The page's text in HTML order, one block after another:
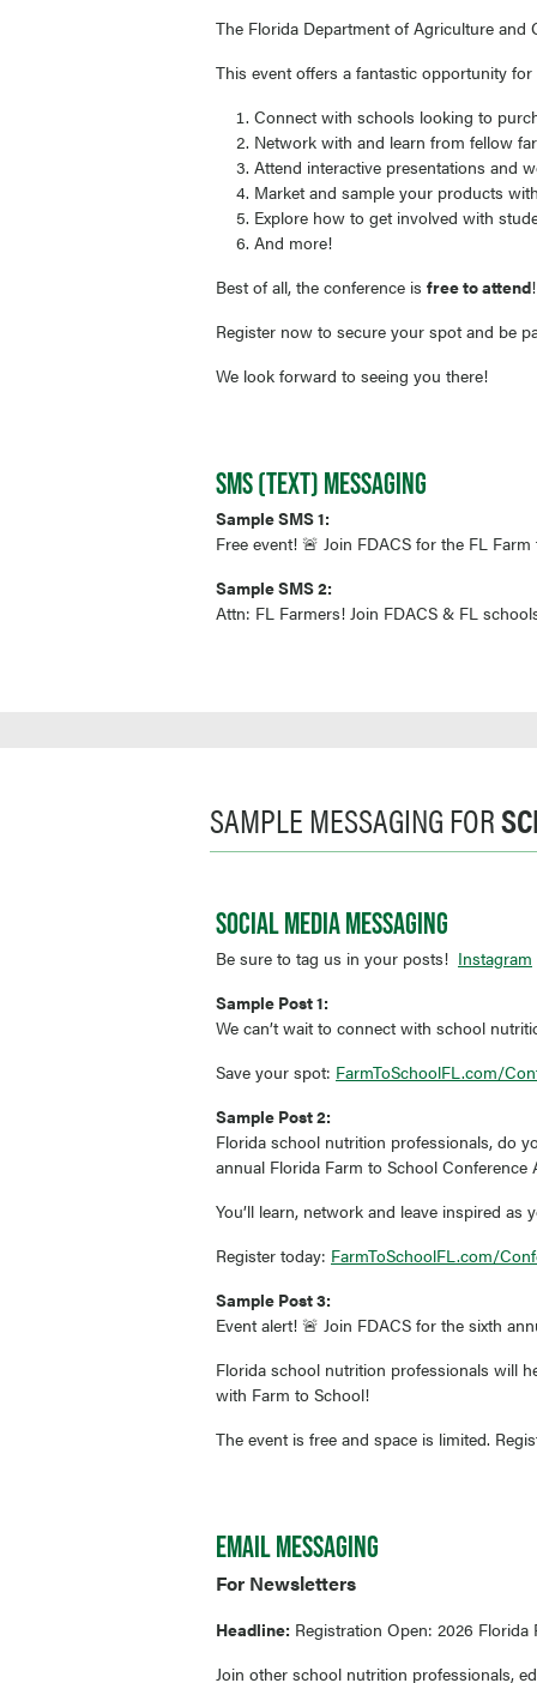
The Florida Department of Agriculture and
This event offers a fantastic opportunity
Connect with schools looking to
Network with and learn from fellow
Attend interactive presentations and
Market and sample your products
Explore how to get involved with
And more!
Best of all, the conference is free to attend
Register now to secure your spot and be
We look forward to seeing you there!
SMS (TEXT) MESSAGING
Sample SMS 1:
Free event! 🚨 Join FDACS for the FL
Sample SMS 2:
Attn: FL Farmers! Join FDACS & FL
SAMPLE MESSAGING FOR
SOCIAL MEDIA MESSAGING
Be sure to tag us in your posts! Instagram
Sample Post 1:
We can’t wait to connect with school
Save your spot: FarmToSchoolFL.com/
Sample Post 2:
Florida school nutrition professionals, do
annual Florida Farm to School Conference
You’ll learn, network and leave inspired
Register today: FarmToSchoolFL.com/
Sample Post 3:
Event alert! 🚨 Join FDACS for the sixth
Florida school nutrition professionals will
with Farm to School!
The event is free and space is limited.
EMAIL MESSAGING
For Newsletters
Headline: Registration Open: 2026
Join other school nutrition professionals,